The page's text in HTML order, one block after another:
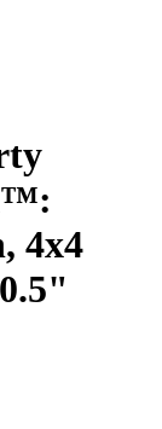
4x4